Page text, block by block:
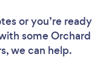
or you’re ready
some Orchard
we can help.